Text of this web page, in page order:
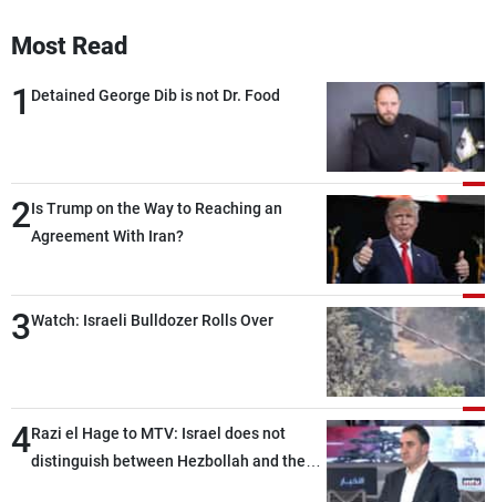
Most Read
1 Detained George Dib is not Dr. Food
2Is Trump on the Way to Reaching an
Agreement With Iran?
3Watch: Israeli Bulldozer Rolls Over
4Razi el Hage to MTV: Israel does not
distinguish between Hezbollah and the